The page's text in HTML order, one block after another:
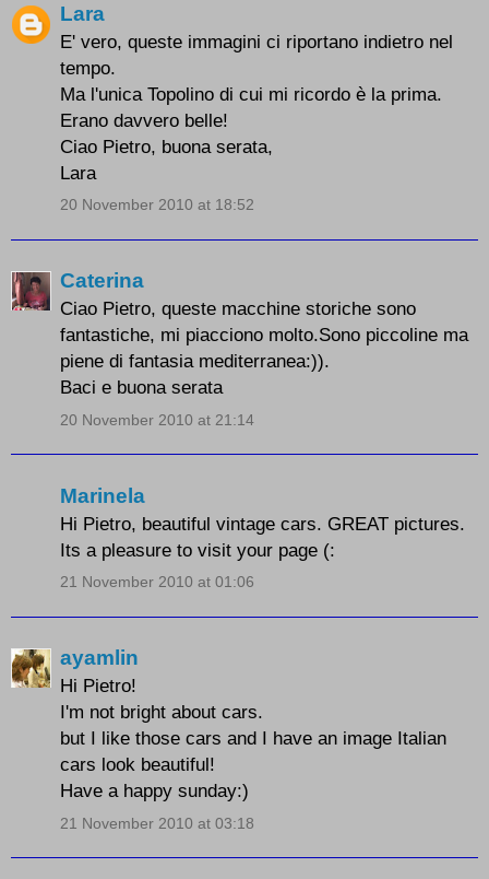
Lara
E' vero, queste immagini ci riportano indietro nel
tempo.
Ma l'unica Topolino di cui mi ricordo è la prima.
Erano davvero belle!
Ciao Pietro, buona serata,
Lara
20 November 2010 at 18:52
Caterina
Ciao Pietro, queste macchine storiche sono
fantastiche, mi piacciono molto.Sono piccoline ma
piene di fantasia mediterranea:)).
Baci e buona serata
20 November 2010 at 21:14
Marinela
Hi Pietro, beautiful vintage cars. GREAT pictures.
Its a pleasure to visit your page (:
21 November 2010 at 01:06
ayamlin
Hi Pietro!
I'm not bright about cars.
but I like those cars and I have an image Italian
cars look beautiful!
Have a happy sunday:)
21 November 2010 at 03:18